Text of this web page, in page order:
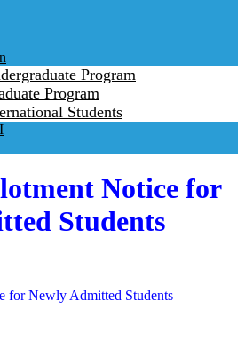
Program
Program
Students
Notice for
Students
for Newly Admitted Students